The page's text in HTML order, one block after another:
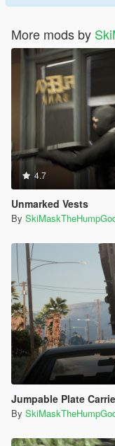
More mods by
4.7
Unmarked Vests
By
Jumpable Plate
By